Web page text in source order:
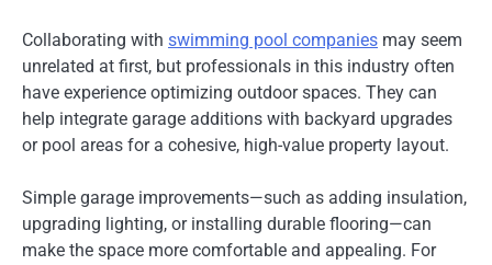
Collaborating with swimming pool companies may seem
unrelated at first, but professionals in this industry often
have experience optimizing outdoor spaces. They can
help integrate garage additions with backyard upgrades
or pool areas for a cohesive, high-value property layout.
Simple garage improvements—such as adding insulation,
upgrading lighting, or installing durable flooring—can
make the space more comfortable and appealing. For